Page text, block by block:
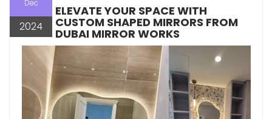
Dec
2024
ELEVATE YOUR SPACE WITH
CUSTOM SHAPED MIRRORS FROM
DUBAI MIRROR WORKS